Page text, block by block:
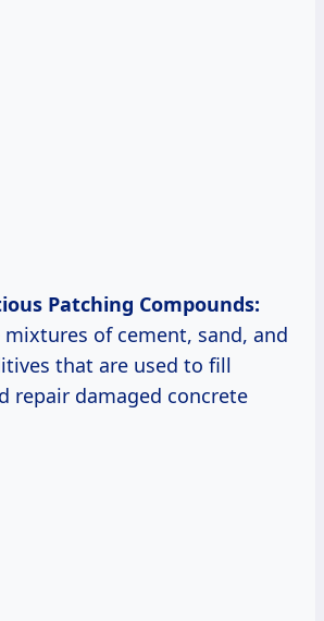
Patching Compounds:
mixtures of cement, sand, and
that are used to fill
repair damaged concrete